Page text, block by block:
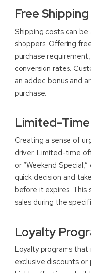
Free Shipping
Shipping costs can
shoppers. Offering
purchase
conversion rates.
an added bonus and
purchase.
Limited-
Creating a sense of
driver. Limited-time
or “Weekend
quick decision and
before it expires. This
sales during the
Loyalty
Loyalty programs that
exclusive discounts